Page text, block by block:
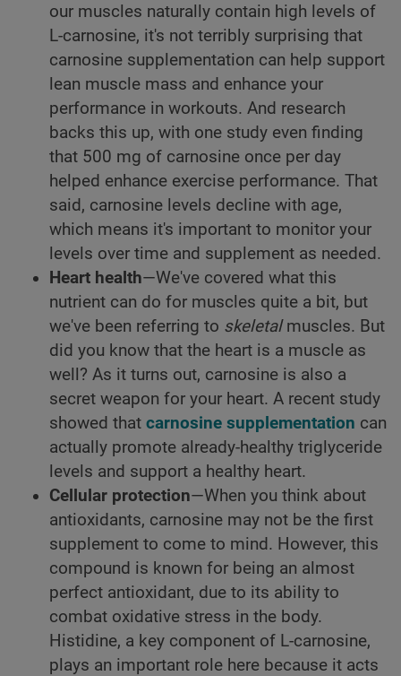
our muscles naturally contain high levels of
L-carnosine, it's not terribly surprising that
carnosine supplementation can help support
lean muscle mass and enhance your
performance in workouts. And research
backs this up, with one study even finding
that 500 mg of carnosine once per day
helped enhance exercise performance. That
said, carnosine levels decline with age,
which means it's important to monitor your
levels over time and supplement as needed.
Heart health—We've covered what this
nutrient can do for muscles quite a bit, but
we've been referring to skeletalmuscles. But
did you know that the heart is a muscle as
well? As it turns out, carnosine is also a
secret weapon for your heart. A recent study
showed that carnosine supplementation can
actually promote already-healthy triglyceride
levels and support a healthy heart.
Cellular protection—When you think about
antioxidants, carnosine may not be the first
supplement to come to mind. However, this
compound is known for being an almost
perfect antioxidant, due to its ability to
combat oxidative stress in the body.
Histidine, a key component of L-carnosine,
plays an important role here because it acts